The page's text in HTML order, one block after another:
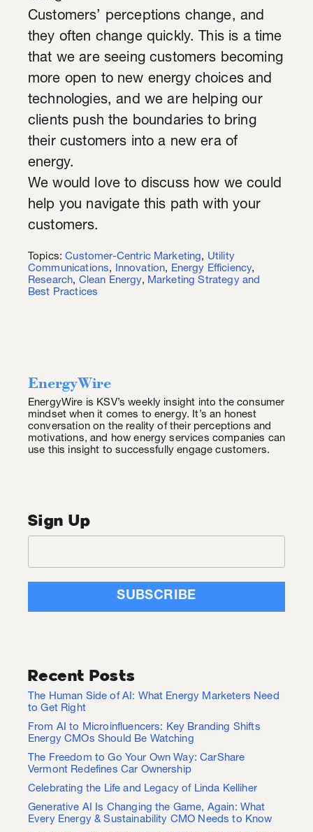
Customers’ perceptions change, and
they often change quickly. This is a time
that we are seeing customers becoming
more open to new energy choices and
technologies, and we are helping our
clients push the boundaries to bring
their customers into a new era of
energy.
We would love to discuss how we could
help you navigate this path with your
customers.
Topics:Customer-Centric Marketing, Utility
Communications, Innovation, Energy Efficiency,
Research, Clean Energy, Marketing Strategy and
Best Practices
EnergyWire
EnergyWire is KSV’s weekly insight into the consumer
mindset when it comes to energy. It’s an honest
conversation on the reality of their perceptions and
motivations, and how energy services companies can
use this insight to successfully engage customers.
Sign Up
Recent Posts
The Human Side of AI: What Energy Marketers Need
to Get Right
From AI to Microinfluencers: Key Branding Shifts
Energy CMOs Should Be Watching
The Freedom to Go Your Own Way: CarShare
Vermont Redefines Car Ownership
Celebrating the Life and Legacy of Linda Kelliher
Generative AI Is Changing the Game, Again: What
Every Energy & Sustainability CMO Needs to Know